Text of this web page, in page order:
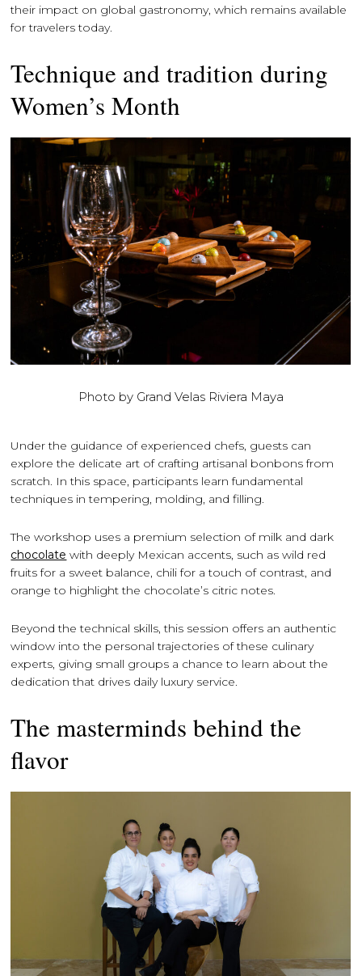
their impact on global gastronomy, which remains available
for travelers today.
Technique and tradition during
Women’s Month
Photo by Grand Velas Riviera Maya
Under the guidance of experienced chefs, guests can
explore the delicate art of crafting artisanal bonbons from
scratch. In this space, participants learn fundamental
techniques in tempering, molding, and filling.
The workshop uses a premium selection of milk and dark
chocolate with deeply Mexican accents, such as wild red
fruits for a sweet balance, chili for a touch of contrast, and
orange to highlight the chocolate’s citric notes.
Beyond the technical skills, this session offers an authentic
window into the personal trajectories of these culinary
experts, giving small groups a chance to learn about the
dedication that drives daily luxury service.
The masterminds behind the
flavor